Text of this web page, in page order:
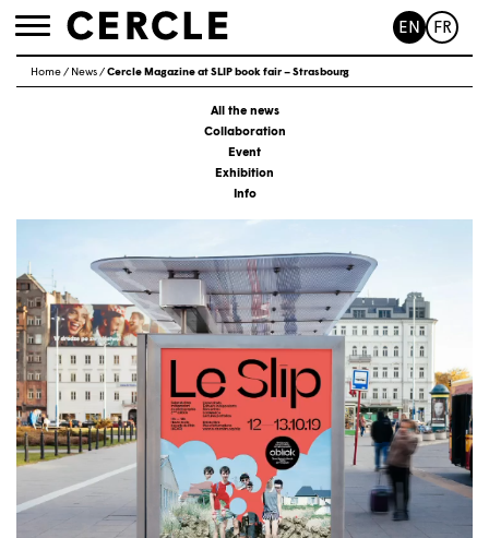
Toggle
EN FR
Home/ News/Cercle Magazine at SLIP book fair – Strasbourg
All the news
Collaboration
Event
Exhibition
Info